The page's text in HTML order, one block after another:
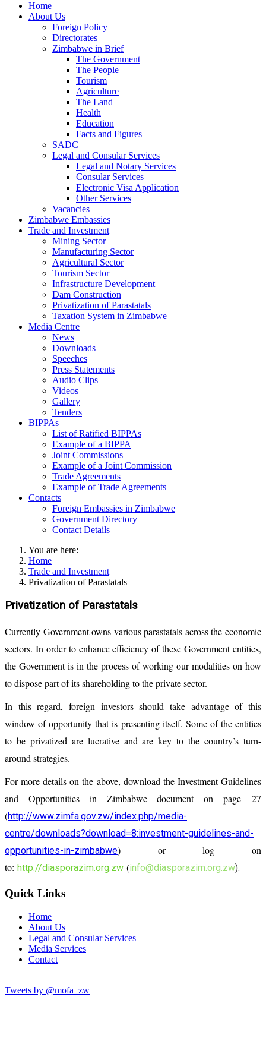
Home
About Us
Foreign Policy
Directorates
Zimbabwe in Brief
The Government
The People
Tourism
Agriculture
The Land
Health
Education
Facts and Figures
SADC
Legal and Consular Services
Legal and Notary Services
Consular Services
Electronic Visa Application
Other Services
Vacancies
Zimbabwe Embassies
Trade and Investment
Mining Sector
Manufacturing Sector
Agricultural Sector
Tourism Sector
Infrastructure Development
Dam Construction
Privatization of Parastatals
Taxation System in Zimbabwe
Media Centre
News
Downloads
Speeches
Press Statements
Audio Clips
Videos
Gallery
Tenders
BIPPAs
List of Ratified BIPPAs
Example of a BIPPA
Joint Commissions
Example of a Joint Commission
Trade Agreements
Example of Trade Agreements
Contacts
Foreign Embassies in Zimbabwe
Government Directory
Contact Details
You are here:
Home
Trade and Investment
Privatization of Parastatals
Privatization of Parastatals
Currently Government owns various parastatals across the economic
sectors. In order to enhance efficiency of these Government entities,
the Government is in the process of working our modalities on how
to dispose part of its shareholding to the private sector.
In this regard, foreign investors should take advantage of this
window of opportunity that is presenting itself. Some of the entities
to be privatized are lucrative and are key to the country’s turn-
around strategies.
For more details on the above, download the Investment Guidelines
and Opportunities in Zimbabwe document on page 27
(http://www.zimfa.gov.zw/index.php/media-
centre/downloads?download=8:investment-guidelines-and-
opportunities-in-zimbabwe) or log on
to: http://diasporazim.org.zw (info@diasporazim.org.zw).
Quick Links
Home
About Us
Legal and Consular Services
Media Services
Contact
Tweets by @mofa_zw